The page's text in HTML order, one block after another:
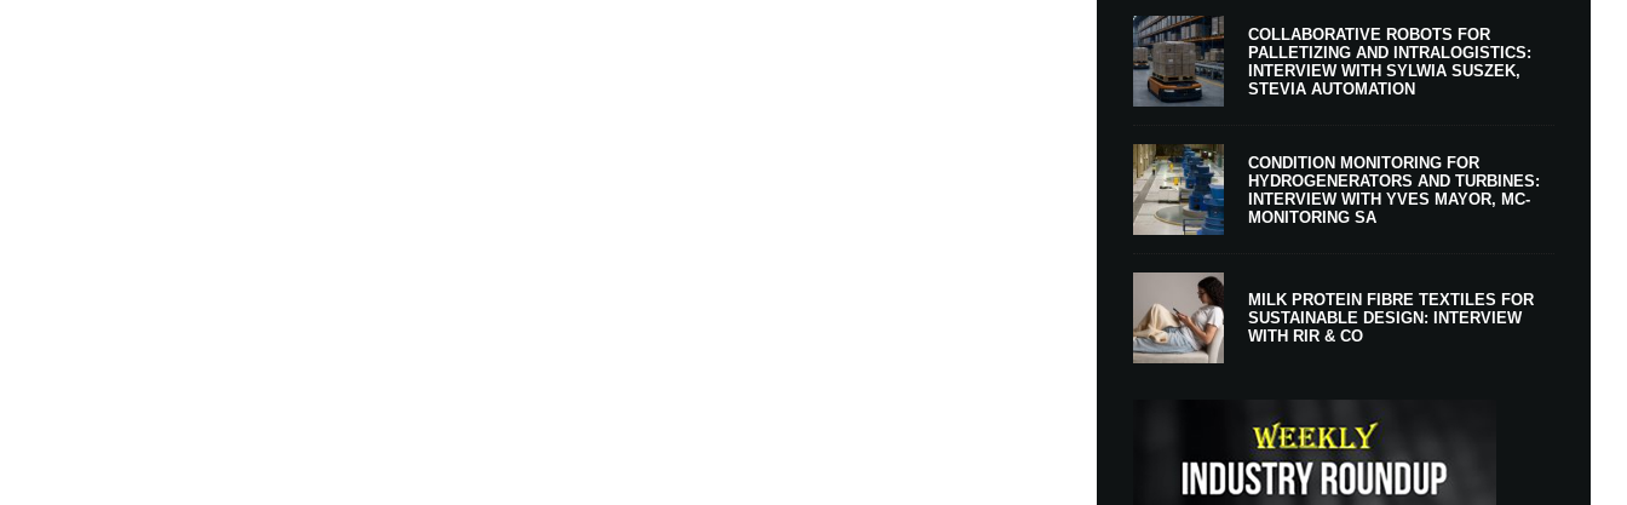
COLLABORATIVE ROBOTS FOR
PALLETIZING AND INTRALOGISTICS:
INTERVIEW WITH SYLWIA SUSZEK,
STEVIA AUTOMATION
CONDITION MONITORING FOR
HYDROGENERATORS AND TURBINES:
INTERVIEW WITH YVES MAYOR, MC-
MONITORING SA
MILK PROTEIN FIBRE TEXTILES FOR
SUSTAINABLE DESIGN: INTERVIEW
WITH RIR & CO